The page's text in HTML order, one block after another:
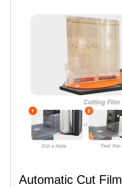
Automatic Cut Film